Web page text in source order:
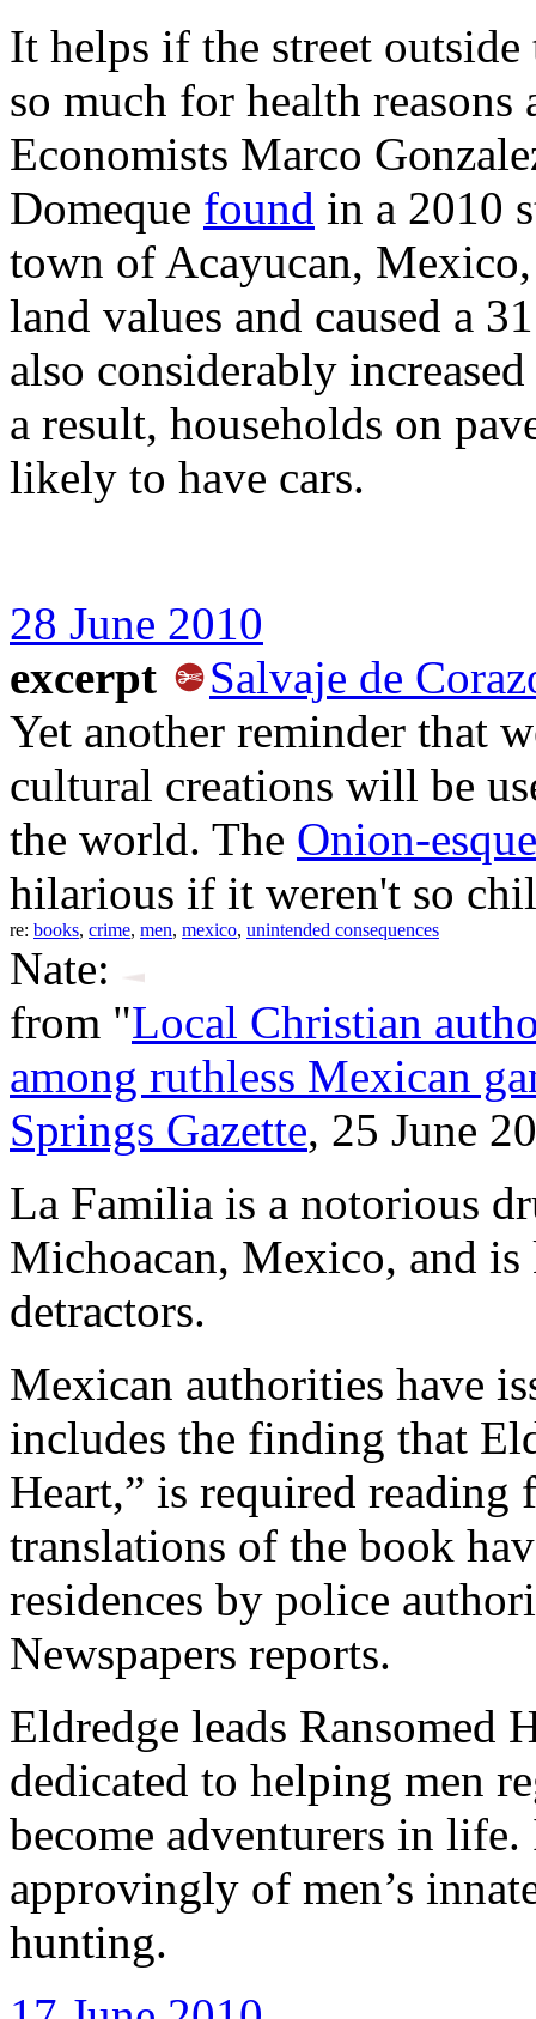
It helps if the street
so much for health reasons
Economists Marco
Domeque found in a 2010
town of Acayucan,
land values and caused a
also considerably
a result, households on
likely to have cars.
28 June 2010
excerpt
Salvaje de
Yet another reminder that
cultural creations will be
the world. The Onion-esque
hilarious if it weren't so
re: books, crime, men, mexico, unintended consequences
Nate:
from "Local Christian
among ruthless Mexican
Springs Gazette, 25 June
La Familia is a notorious
Michoacan, Mexico, and
detractors.
Mexican authorities have
includes the finding that
Heart,” is required reading
translations of the book
residences by police
Newspapers reports.
Eldredge leads Ransomed
dedicated to helping men
become adventurers in
approvingly of men’s
hunting.